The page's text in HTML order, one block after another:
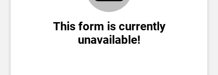
This form is currently
unavailable!